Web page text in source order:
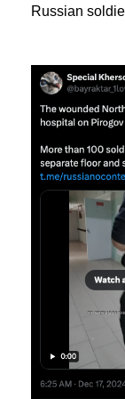
Russian